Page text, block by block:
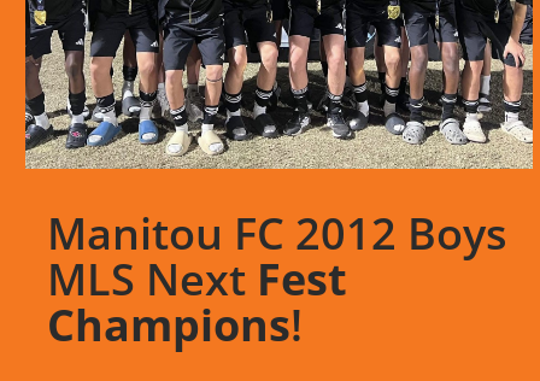
Manitou FC 2012 Boys
MLS Next Fest
Champions!